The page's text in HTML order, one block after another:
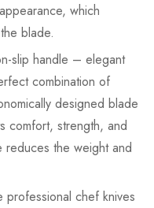
which
blade.
slip handle – elegant
combination of
designed blade
comfort, strength, and
reduces the weight and
professional chef knives